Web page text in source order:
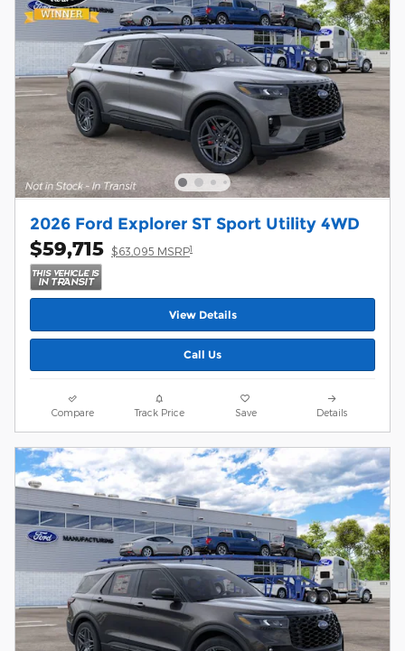
2026 Ford Explorer ST Sport Utility 4WD
$59,715 $63,095 MSRP1
View Details
Call Us
Compare Track Price Save Details